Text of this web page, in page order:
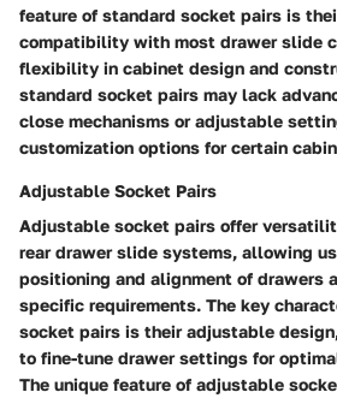
feature of standard socket pairs is
compatibility with most drawer slide
flexibility in cabinet design and
standard socket pairs may lack
close mechanisms or adjustable
customization options for certain
Adjustable Socket Pairs
Adjustable socket pairs offer
rear drawer slide systems, allowing
positioning and alignment of drawers
specific requirements. The key
socket pairs is their adjustable
to fine-tune drawer settings for
The unique feature of adjustable